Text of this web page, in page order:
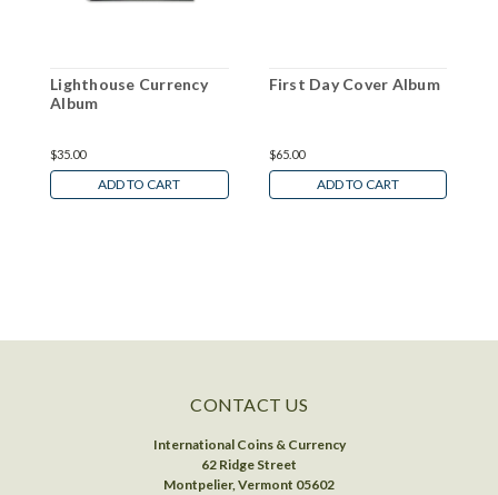
Lighthouse Currency
Album
$35.00
ADD TO CART
First Day Cover Album
$65.00
ADD TO CART
CONTACT US
International Coins & Currency
62 Ridge Street
Montpelier, Vermont 05602